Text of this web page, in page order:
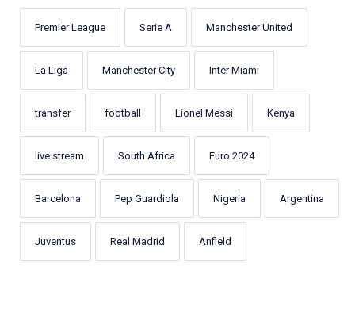
Premier League Serie A Manchester United
La Liga Manchester City Inter Miami
transfer football Lionel Messi Kenya
live stream South Africa Euro 2024
Barcelona Pep Guardiola Nigeria Argentina
Juventus Real Madrid Anfield